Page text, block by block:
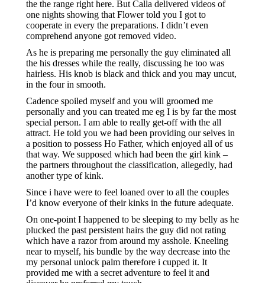
the the range right here. But Calla delivered videos of
one nights showing that Flower told you I got to
cooperate in every the preparations. I didn’t even
comprehend anyone got removed video.
As he is preparing me personally the guy eliminated all
the his dresses while the really, discussing he too was
hairless. His knob is black and thick and you may uncut,
in the four in smooth.
Cadence spoiled myself and you will groomed me
personally and you can treated me eg I is by far the most
special person. I am able to really get-off with the all
attract. He told you we had been providing our selves in
a position to possess Ho Father, which enjoyed all of us
that way. We supposed which had been the girl kink –
the partners throughout the classification, allegedly, had
another type of kink.
Since i have were to feel loaned over to all the couples
I’d know everyone of their kinks in the future adequate.
On one-point I happened to be sleeping to my belly as he
plucked the past persistent hairs the guy did not rating
which have a razor from around my asshole. Kneeling
near to myself, his bundle by the way decrease into the
my personal unlock palm therefore i cupped it. It
provided me with a secret adventure to feel it and